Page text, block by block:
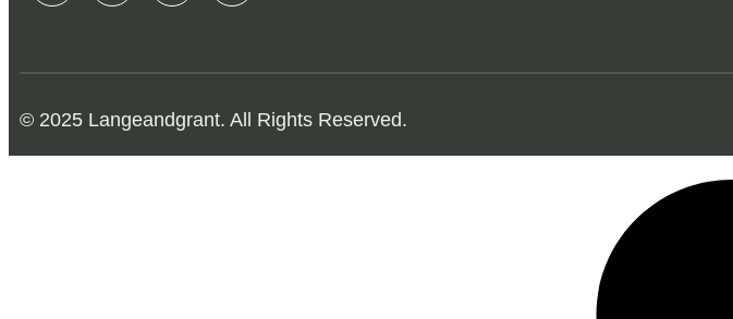
© 2025 Langeandgrant. All Rights Reserved.